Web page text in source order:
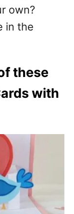
own?
in the
these
with